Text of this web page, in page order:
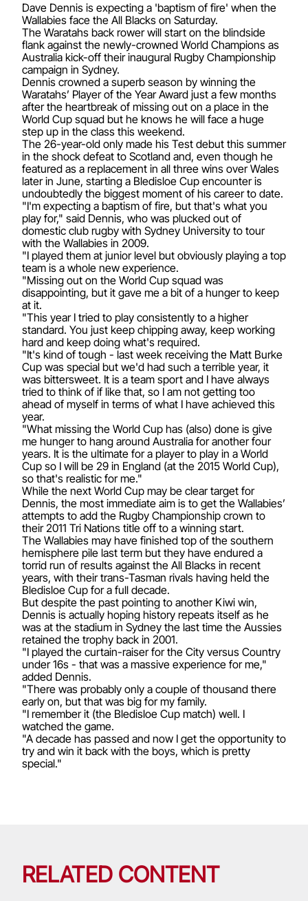
Dave Dennis is expecting a 'baptism of fire' when the
Wallabies face the All Blacks on Saturday.
The Waratahs back rower will start on the blindside
flank against the newly-crowned World Champions as
Australia kick-off their inaugural Rugby Championship
campaign in Sydney.
Dennis crowned a superb season by winning the
Waratahs’ Player of the Year Award just a few months
after the heartbreak of missing out on a place in the
World Cup squad but he knows he will face a huge
step up in the class this weekend.
The 26-year-old only made his Test debut this summer
in the shock defeat to Scotland and, even though he
featured as a replacement in all three wins over Wales
later in June, starting a Bledisloe Cup encounter is
undoubtedly the biggest moment of his career to date.
"I'm expecting a baptism of fire, but that's what you
play for," said Dennis, who was plucked out of
domestic club rugby with Sydney University to tour
with the Wallabies in 2009.
"I played them at junior level but obviously playing a top
team is a whole new experience.
"Missing out on the World Cup squad was
disappointing, but it gave me a bit of a hunger to keep
at it.
"This year I tried to play consistently to a higher
standard. You just keep chipping away, keep working
hard and keep doing what's required.
"It's kind of tough - last week receiving the Matt Burke
Cup was special but we'd had such a terrible year, it
was bittersweet. It is a team sport and I have always
tried to think of if like that, so I am not getting too
ahead of myself in terms of what I have achieved this
year.
"What missing the World Cup has (also) done is give
me hunger to hang around Australia for another four
years. It is the ultimate for a player to play in a World
Cup so I will be 29 in England (at the 2015 World Cup),
so that's realistic for me."
While the next World Cup may be clear target for
Dennis, the most immediate aim is to get the Wallabies’
attempts to add the Rugby Championship crown to
their 2011 Tri Nations title off to a winning start.
The Wallabies may have finished top of the southern
hemisphere pile last term but they have endured a
torrid run of results against the All Blacks in recent
years, with their trans-Tasman rivals having held the
Bledisloe Cup for a full decade.
But despite the past pointing to another Kiwi win,
Dennis is actually hoping history repeats itself as he
was at the stadium in Sydney the last time the Aussies
retained the trophy back in 2001.
"I played the curtain-raiser for the City versus Country
under 16s - that was a massive experience for me,"
added Dennis.
"There was probably only a couple of thousand there
early on, but that was big for my family.
"I remember it (the Bledisloe Cup match) well. I
watched the game.
"A decade has passed and now I get the opportunity to
try and win it back with the boys, which is pretty
special."
RELATED CONTENT